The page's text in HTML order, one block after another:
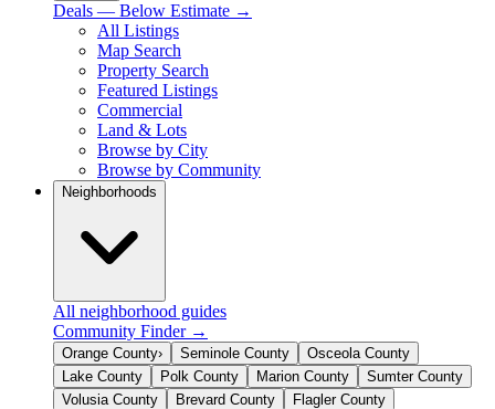
Deals — Below Estimate →
All Listings
Map Search
Property Search
Featured Listings
Commercial
Land & Lots
Browse by City
Browse by Community
Neighborhoods
All neighborhood guides
Community Finder →
Orange County› Seminole County
Osceola County
Lake County
Polk County Marion County
Sumter County
Volusia County
Brevard County
Flagler County